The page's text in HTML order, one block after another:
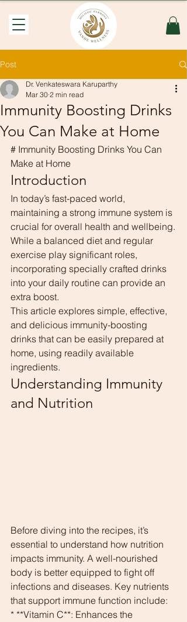
Post
Immunity Boosting Drinks
You Can Make at Home
Dr. Venkateswara Karuparthy
Mar 30 2 min read
# Immunity Boosting Drinks You Can
Make at Home
Introduction
In today’s fast-paced world,
maintaining a strong immune system is
crucial for overall health and wellbeing.
While a balanced diet and regular
exercise play significant roles,
incorporating specially crafted drinks
into your daily routine can provide an
extra boost.
This article explores simple, effective,
and delicious immunity-boosting
drinks that can be easily prepared at
home, using readily available
ingredients.
Understanding Immunity
and Nutrition
Before diving into the recipes, it’s
essential to understand how nutrition
impacts immunity. A well-nourished
body is better equipped to fight off
infections and diseases. Key nutrients
that support immune function include:
* **Vitamin C**: Enhances the